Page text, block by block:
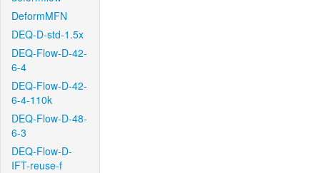
DeformMFN
DEQ-D-std-1.5x
DEQ-Flow-D-42-
6-4
DEQ-Flow-D-42-
6-4-110k
DEQ-Flow-D-48-
6-3
DEQ-Flow-D-
IFT-reuse-f